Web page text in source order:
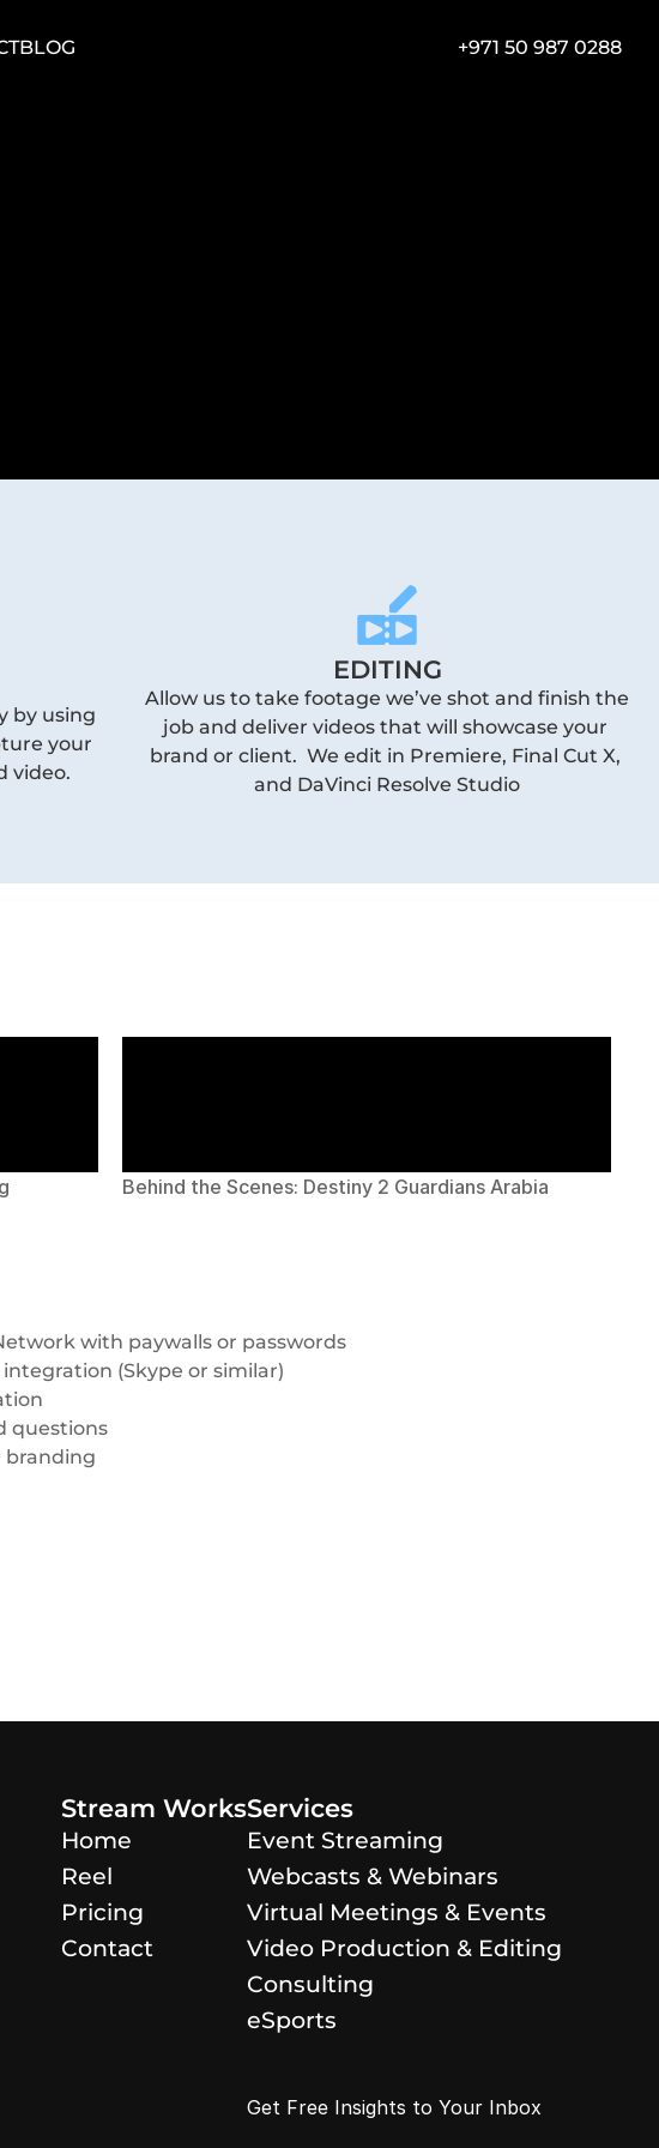
BLOG +971 50 987 0288
by using
your
video.
EDITING
Allow us to take footage we’ve shot and finish the
job and deliver videos that will showcase your
brand or client.  We edit in Premiere, Final Cut X,
and DaVinci Resolve Studio
Behind the Scenes: Destiny 2 Guardians Arabia
with paywalls or passwords
(Skype or similar)
questions
branding
Stream Works
Home
Reel
Pricing
Contact
Services
Event Streaming
Webcasts & Webinars
Virtual Meetings & Events
Video Production & Editing
Consulting
eSports
Get Free Insights to Your Inbox